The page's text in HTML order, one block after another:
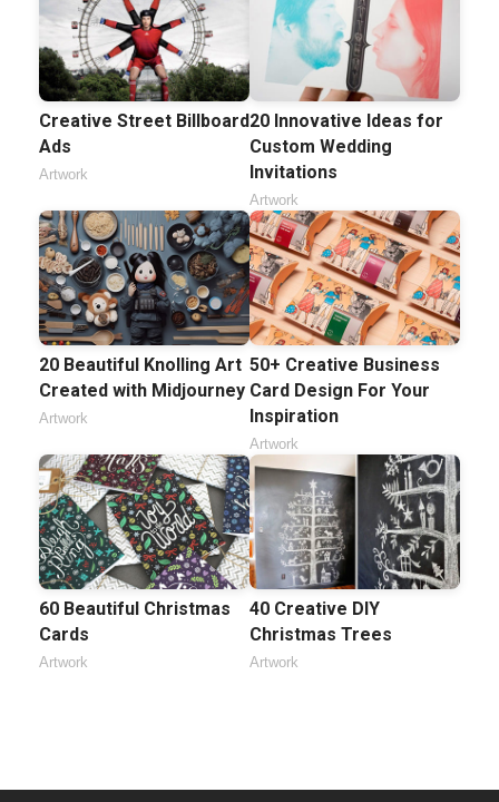
Creative Street Billboard
Ads
Artwork
20 Innovative Ideas for
Custom Wedding
Invitations
Artwork
20 Beautiful Knolling Art
Created with Midjourney
Artwork
50+ Creative Business
Card Design For Your
Inspiration
Artwork
60 Beautiful Christmas
Cards
Artwork
40 Creative DIY
Christmas Trees
Artwork